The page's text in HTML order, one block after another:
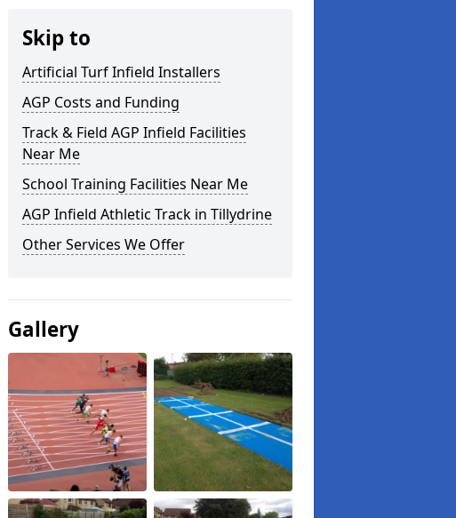
Skip to
Artificial Turf Infield Installers
AGP Costs and Funding
Track & Field AGP Infield Facilities
Near Me
School Training Facilities Near Me
AGP Infield Athletic Track in Tillydrine
Other Services We Offer
Gallery